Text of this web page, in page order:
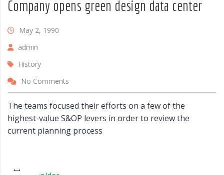
Company opens green design data center
May 2, 1990
admin
History
No Comments
The teams focused their efforts on a few of the
highest-value S&OP levers in order to review the
current planning process